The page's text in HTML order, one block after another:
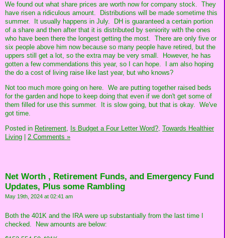
We found out what share prices are worth now for company stock. They
have risen a ridiculous amount. Distributions will be made sometime this
summer. It usually happens in July. DH is guaranteed a certain portion
of a share and then after that it is distributed by seniority with the ones
who have been there the longest getting the most. There are only five or
six people above him now because so many people have retired, but the
uppers still get a lot, so the extra may be very small. However, he has
gotten a few commendations this year, so I can hope. I am also hoping
the do a cost of living raise like last year, but who knows?
Not too much more going on here. We are putting together raised beds
for the garden and hope to keep doing that even if we don't get some of
them filled for use this summer. It is slow going, but that is okay. We've
got time.
Posted in Retirement, Is Budget a Four Letter Word?, Towards Healthier
Living
2 Comments »
Net Worth , Retirement Funds, and Emergency Fund
Updates, Plus some Rambling
May 19th, 2024 at 02:41 am
Both the 401K and the IRA were up substantially from the last time I
checked. New amounts are below: